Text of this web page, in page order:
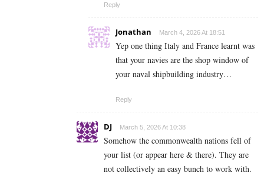
Reply
Jonathan March 4, 2026 At 18:51
Yep one thing Italy and France learnt was
that your navies are the shop window of
your naval shipbuilding industry…
Reply
DJ March 5, 2026 At 10:38
Somehow the commonwealth nations fell of
your list (or appear here & there). They are
not collectively an easy bunch to work with.